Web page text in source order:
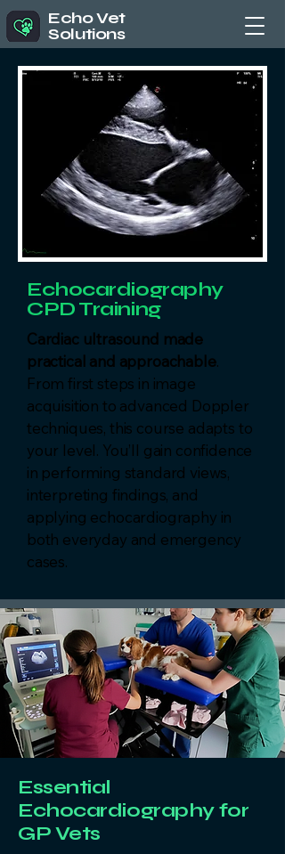
Echo Vet
Solutions
Echocardiography
CPD Training
Cardiac ultrasound made
practical and approachable.
From first steps in image
acquisition to advanced Doppler
techniques, this course adapts to
your level. You’ll gain confidence
in performing standard views,
interpreting findings, and
applying echocardiography in
both everyday and emergency
cases.
Essential
Echocardiography for
GP Vets